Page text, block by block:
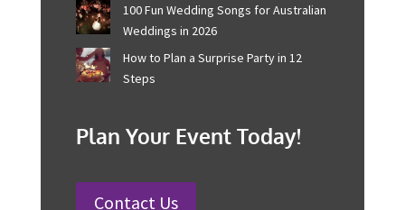
How to Plan a Wedding in Australia:
Steps and Timelines Included
100 Fun Wedding Songs for
Australian Weddings in 2026
Steps
Plan Your Event Today!